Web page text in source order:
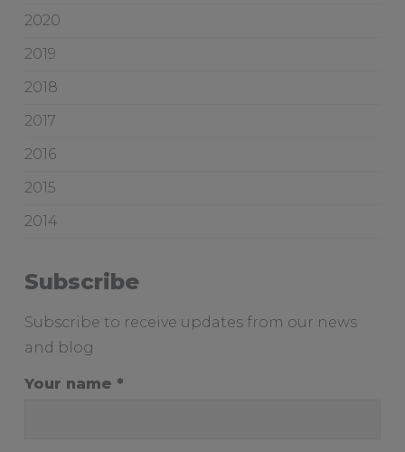
2020
2019
2018
2017
2016
2015
2014
Subscribe
Subscribe to receive updates from our news
and blog
Your name